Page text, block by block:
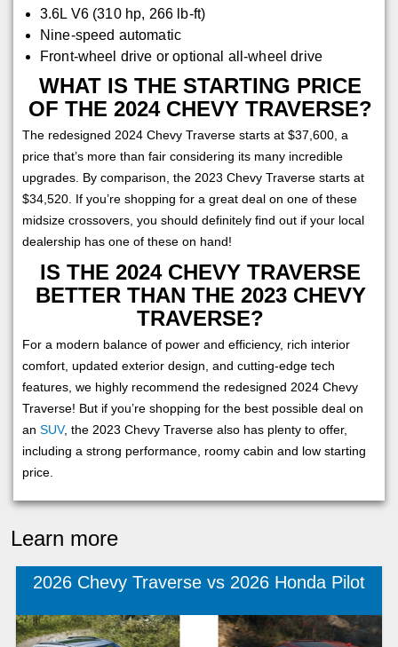
3.6L V6 (310 hp, 266 lb-ft)
Nine-speed automatic
Front-wheel drive or optional all-wheel drive
WHAT IS THE STARTING PRICE
OF THE 2024 CHEVY TRAVERSE?
The redesigned 2024 Chevy Traverse starts at $37,600, a
price that’s more than fair considering its many incredible
upgrades. By comparison, the 2023 Chevy Traverse starts at
$34,520. If you’re shopping for a great deal on one of these
midsize crossovers, you should definitely find out if your local
dealership has one of these on hand!
IS THE 2024 CHEVY TRAVERSE
BETTER THAN THE 2023 CHEVY
TRAVERSE?
For a modern balance of power and efficiency, rich interior
comfort, updated exterior design, and cutting-edge tech
features, we highly recommend the redesigned 2024 Chevy
Traverse! But if you’re shopping for the best possible deal on
an SUV, the 2023 Chevy Traverse also has plenty to offer,
including a strong performance, roomy cabin and low starting
price.
Learn more
2026 Chevy Traverse vs 2026 Honda Pilot